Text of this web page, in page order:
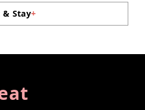
& Stay+